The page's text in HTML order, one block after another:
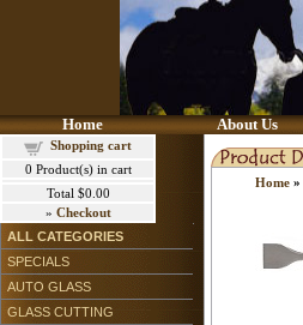
Home About Us
Shopping cart
0 Product(s) in cart
Total $0.00
» Checkout
ALL CATEGORIES
SPECIALS
AUTO GLASS
GLASS CUTTING
Home »